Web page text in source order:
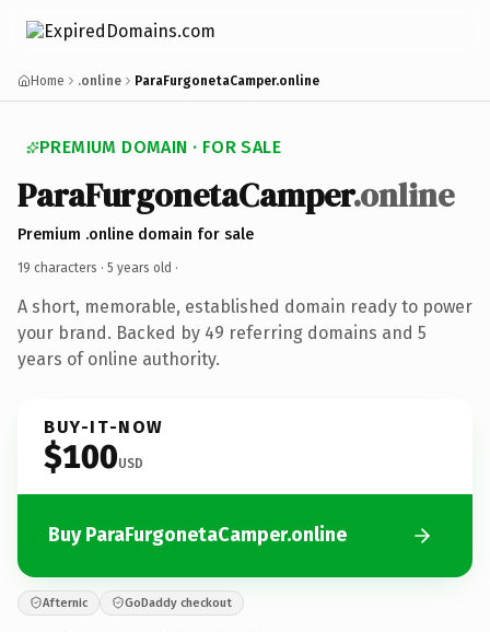
Home .online ParaFurgonetaCamper.online
PREMIUM DOMAIN · FOR SALE
ParaFurgonetaCamper.online
Premium .online domain for sale
19 characters · 5 years old ·
A short, memorable, established domain ready to power
your brand. Backed by 49 referring domains and 5
years of online authority.
BUY-IT-NOW
$100USD
Buy ParaFurgonetaCamper.online
Afternic GoDaddy checkout